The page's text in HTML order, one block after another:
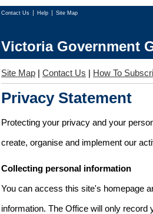
Contact Us Help Site Map
Victoria Government
Site Map | Contact Us | How To
Privacy Statement
Protecting your privacy and your
create, organise and implement our
Collecting personal information
You can access this site's homepage
information. The Office will only